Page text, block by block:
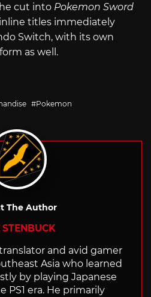
cut into Pokemon Sword
titles immediately
Switch, with its own
form as well.
Pokemon
The Author
STENBUCK
and avid gamer
Asia who learned
by playing Japanese
PS1 era. He primarily